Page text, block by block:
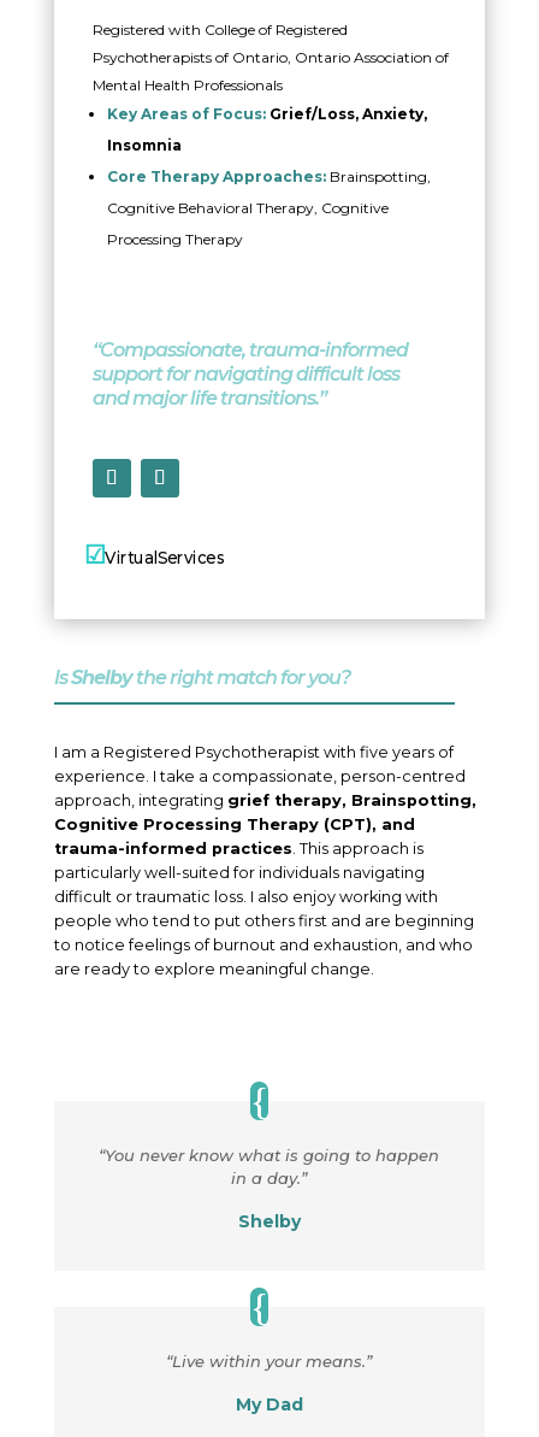
Registered with College of Registered
Psychotherapists of Ontario, Ontario Association of
Mental Health Professionals
Key Areas of Focus: Grief/Loss, Anxiety,
Insomnia
Core Therapy Approaches:Brainspotting,
Cognitive Behavioral Therapy, Cognitive
Processing Therapy
“Compassionate, trauma-informed
support for navigating difficult loss
and major life transitions.”
☑VirtualServices
IsShelbythe right match for you?
I am a Registered Psychotherapist with five years of
experience. I take a compassionate, person-centred
approach, integrating grief therapy, Brainspotting,
Cognitive Processing Therapy (CPT), and
trauma-informed practices . This approach is
particularly well-suited for individuals navigating
difficult or traumatic loss. I also enjoy working with
people who tend to put others first and are beginning
to notice feelings of burnout and exhaustion, and who
are ready to explore meaningful change.
“You never know what is going to happen
in a day.”
Shelby
“Live within your means.”
My Dad